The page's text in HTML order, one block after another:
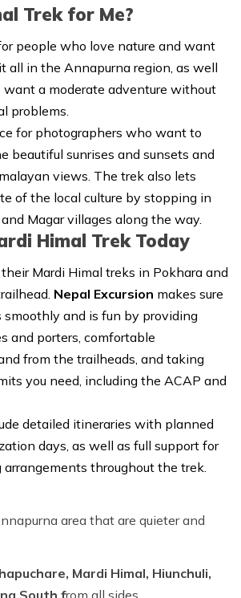
Trek for Me?
people who love nature and want
all in the Annapurna region, as well
a moderate adventure without
problems.
for photographers who want to
beautiful sunrises and sunsets and
views. The trek also lets
of the local culture by stopping in
Magar villages along the way.
Himal Trek Today
Mardi Himal treks in Pokhara and
Nepal Excursion makes sure
smoothly and is fun by providing
and porters, comfortable
from the trailheads, and taking
you need, including the ACAP and
detailed itineraries with planned
days, as well as full support for
arrangements throughout the trek.
area that are quieter and
Mardi Himal, Hiunchuli,
South from all sides